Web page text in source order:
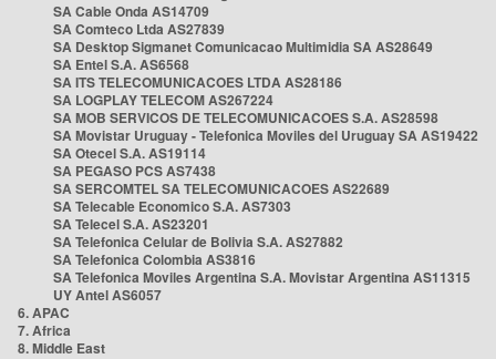
SA Cable Onda AS14709
SA Comteco Ltda AS27839
SA Desktop Sigmanet Comunicacao Multimidia SA AS28649
SA Entel S.A. AS6568
SA ITS TELECOMUNICACOES LTDA AS28186
SA LOGPLAY TELECOM AS267224
SA MOB SERVICOS DE TELECOMUNICACOES S.A. AS28598
SA Movistar Uruguay - Telefonica Moviles del Uruguay SA AS19422
SA Otecel S.A. AS19114
SA PEGASO PCS AS7438
SA SERCOMTEL SA TELECOMUNICACOES AS22689
SA Telecable Economico S.A. AS7303
SA Telecel S.A. AS23201
SA Telefonica Celular de Bolivia S.A. AS27882
SA Telefonica Colombia AS3816
SA Telefonica Moviles Argentina S.A. Movistar Argentina AS11315
UY Antel AS6057
6. APAC
7. Africa
8. Middle East